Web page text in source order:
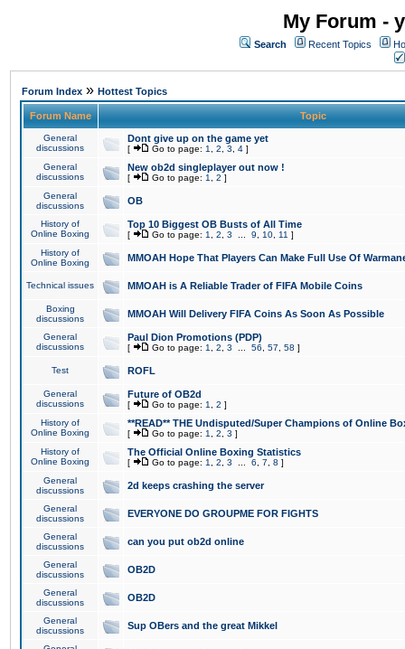
My Forum -
Search Recent Topics
Forum Index » Hottest Topics
Forum Name Topic
General
discussions
Dont give up on the game yet
[ Go to page: 1 2 3 4 ]
General
discussions
New ob2d singleplayer out now !
[ Go to page: 1 2 ]
General
discussions
OB
History of
Online Boxing
Top 10 Biggest OB Busts of All Time
[ Go to page: 1 2 3 9 10 11 ]
History of
Online Boxing
MMOAH Hope That Players Can Make Full Use Of
Technical issues MMOAH is A Reliable Trader of FIFA Mobile Coins
Boxing
discussions
MMOAH Will Delivery FIFA Coins As Soon As Possible
General
discussions
Paul Dion Promotions (PDP)
[ Go to page: 1 2 3 56 57 58 ]
Test ROFL
General
discussions
Future of OB2d
[ Go to page: 1 2 ]
History of
Online Boxing
**READ** THE Undisputed/Super Champions of Online
[ Go to page: 1 2 3 ]
History of
Online Boxing
The Official Online Boxing Statistics
[ Go to page: 1 2 3 6 7 8 ]
General
discussions
2d keeps crashing the server
General
discussions
EVERYONE DO GROUPME FOR FIGHTS
General
discussions
can you put ob2d online
General
discussions
OB2D
General
discussions
OB2D
General
discussions
Sup OBers and the great Mikkel